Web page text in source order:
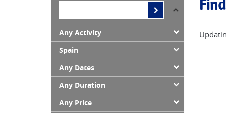
Any Activity
Spain
Any Dates
Any Duration
Any Price